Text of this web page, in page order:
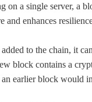
on a single server, a
and enhances
to the chain, it
block contains a
earlier block would